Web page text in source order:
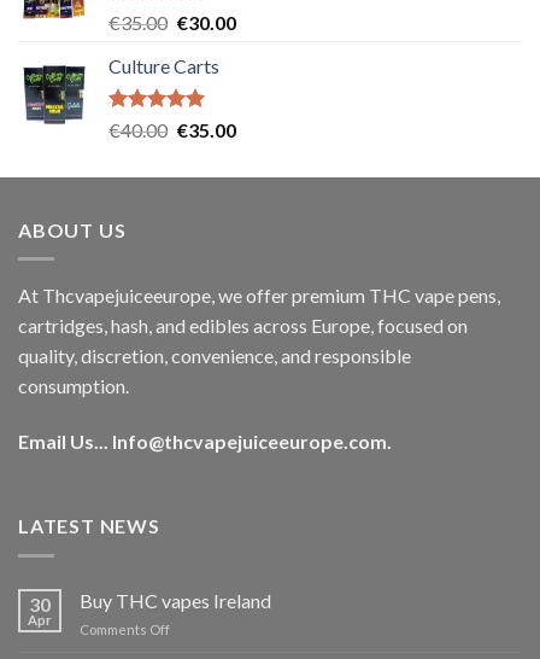
Rated5.00
€35.00 Original
was:
€35.00.
€30.00Current
Culture Carts
Rated5.00
€40.00 Original
was:
€35.00Current
is:
ABOUT US
At Thcvapejuiceeurope, we offer premium THC vape pens,
cartridges, hash, and edibles across Europe, focused on
quality, discretion, convenience, and responsible
consumption.
Email Us... Info@thcvapejuiceeurope.com.
LATEST NEWS
30
Apr
Buy THC vapes Ireland
Comments Offon